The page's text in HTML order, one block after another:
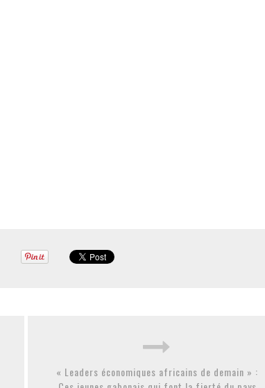
« Leaders économiques africains de demain » :